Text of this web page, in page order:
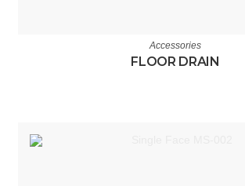
Accessories
FLOOR DRAIN